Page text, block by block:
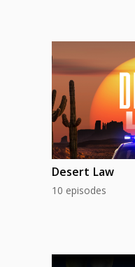
Desert Law
10 episodes